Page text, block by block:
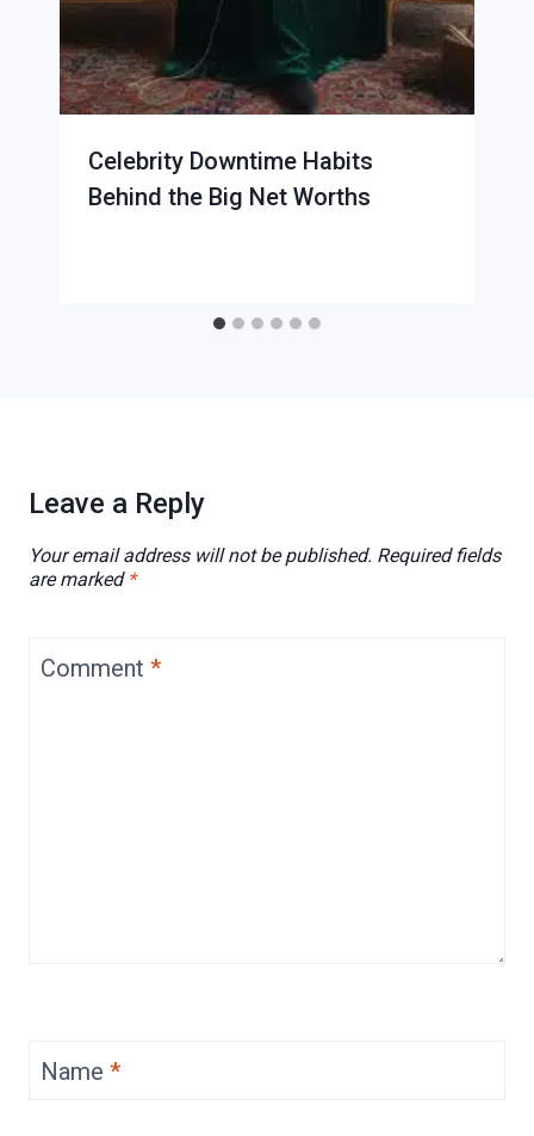
Celebrity Downtime Habits
Behind the Big Net Worths
Leave a Reply
Your email address will not be published. Required fields
are marked *
Comment *
Name *